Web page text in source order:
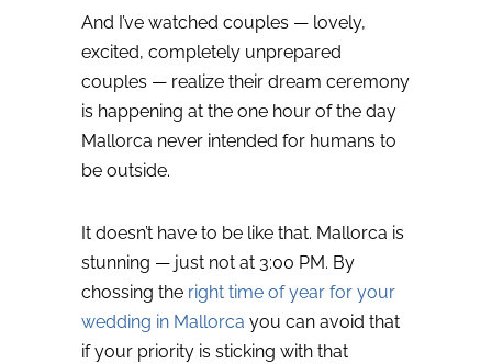
And I’ve watched couples — lovely,
excited, completely unprepared
couples — realize their dream ceremony
is happening at the one hour of the day
Mallorca never intended for humans to
be outside.
It doesn’t have to be like that. Mallorca is
stunning — just not at 3:00 PM. By
chossing the right time of year for your
wedding in Mallorca you can avoid that
if your priority is sticking with that